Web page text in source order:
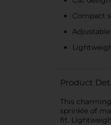
Compact
Product
This
sprinkle of
fit.